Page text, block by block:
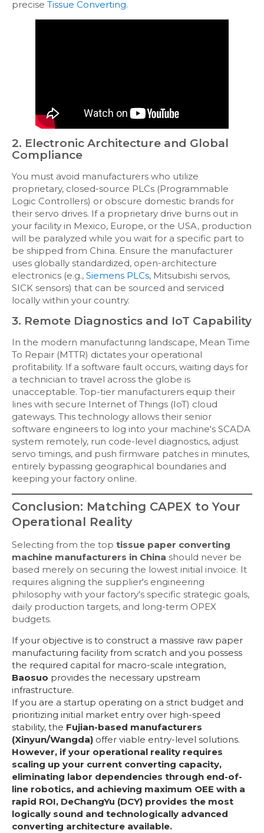
precise Tissue Converting.
2. Electronic Architecture and Global
Compliance
You must avoid manufacturers who utilize
proprietary, closed-source PLCs (Programmable
Logic Controllers) or obscure domestic brands for
their servo drives. If a proprietary drive burns out in
your facility in Mexico, Europe, or the USA, production
will be paralyzed while you wait for a specific part to
be shipped from China. Ensure the manufacturer
uses globally standardized, open-architecture
electronics (e.g., Siemens PLCs, Mitsubishi servos,
SICK sensors) that can be sourced and serviced
locally within your country.
3. Remote Diagnostics and IoT Capability
In the modern manufacturing landscape, Mean Time
To Repair (MTTR) dictates your operational
profitability. If a software fault occurs, waiting days for
a technician to travel across the globe is
unacceptable. Top-tier manufacturers equip their
lines with secure Internet of Things (IoT) cloud
gateways. This technology allows their senior
software engineers to log into your machine's SCADA
system remotely, run code-level diagnostics, adjust
servo timings, and push firmware patches in minutes,
entirely bypassing geographical boundaries and
keeping your factory online.
Conclusion: Matching CAPEX to Your
Operational Reality
Selecting from the top tissue paper converting
machine manufacturers in China should never be
based merely on securing the lowest initial invoice. It
requires aligning the supplier's engineering
philosophy with your factory's specific strategic goals,
daily production targets, and long-term OPEX
budgets.
If your objective is to construct a massive raw paper
manufacturing facility from scratch and you possess
the required capital for macro-scale integration,
Baosuo provides the necessary upstream
infrastructure.
If you are a startup operating on a strict budget and
prioritizing initial market entry over high-speed
stability, the Fujian-based manufacturers
(Xinyun/Wangda) offer viable entry-level solutions.
However, if your operational reality requires
scaling up your current converting capacity,
eliminating labor dependencies through end-of-
line robotics, and achieving maximum OEE with a
rapid ROI, DeChangYu (DCY) provides the most
logically sound and technologically advanced
converting architecture available.